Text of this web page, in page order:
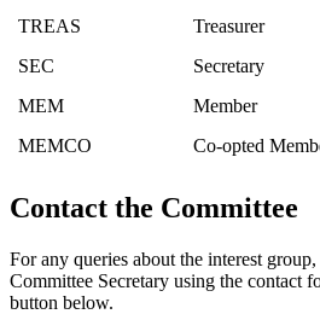
TREAS
Treasurer
SEC
Secretary
MEM
Member
MEMCO
Co-opted
Contact the Committee
For any queries about the interest
Committee Secretary using the contact
button below.